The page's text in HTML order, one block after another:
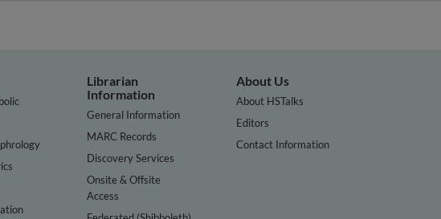
Librarian
Information
General Information
MARC Records
Discovery Services
Onsite & Offsite
Access
About Us
About HSTalks
Editors
Contact Information